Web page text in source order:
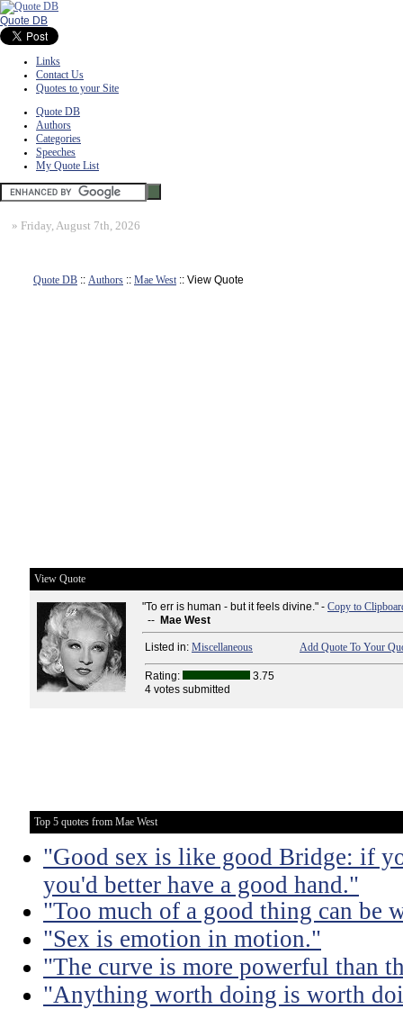
Quote DB
Links
Contact Us
Quotes to your Site
Quote DB
Authors
Categories
Speeches
My Quote List
» Friday, August 7th, 2026
Quote DB :: Authors :: Mae West:: View Quote
View Quote
"To err is human - but it feels divine." - Copy to
-- Mae West
Listed in: Miscellaneous Add Quote To Your
Rating:
3.75
4 votes submitted
Top 5 quotes from Mae West
"Good sex is like good Bridge: if
you'd better have a good hand."
"Too much of a good thing can be
"Sex is emotion in motion."
"The curve is more powerful than
"Anything worth doing is worth